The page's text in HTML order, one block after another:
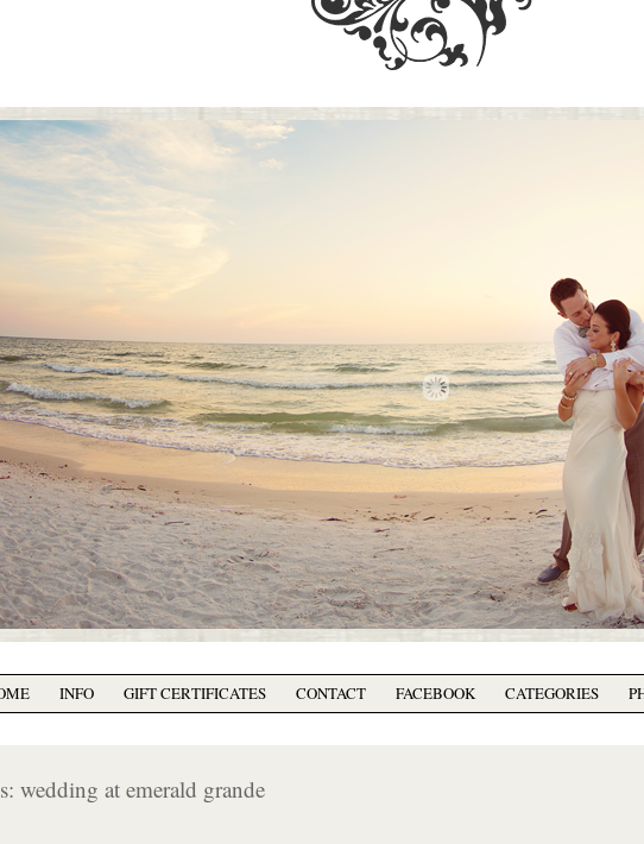
INFO GIFT CERTIFICATES CONTACT FACEBOOK CATEGORIES
wedding at emerald grande